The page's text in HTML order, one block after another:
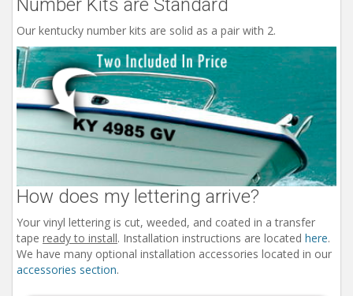
Number Kits are Standard
Our kentucky number kits are solid as a pair with 2.
How does my lettering arrive?
Your vinyl lettering is cut, weeded, and coated in a transfer
tape ready to install. Installation instructions are located here.
We have many optional installation accessories located in our
accessories section.